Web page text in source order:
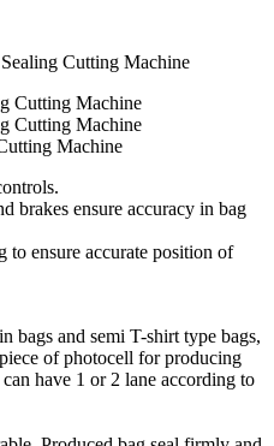
Machine
brakes ensure accuracy in bag
ensure accurate position of
bags and semi T-shirt type bags,
of photocell for producing
have 1 or 2 lane according to